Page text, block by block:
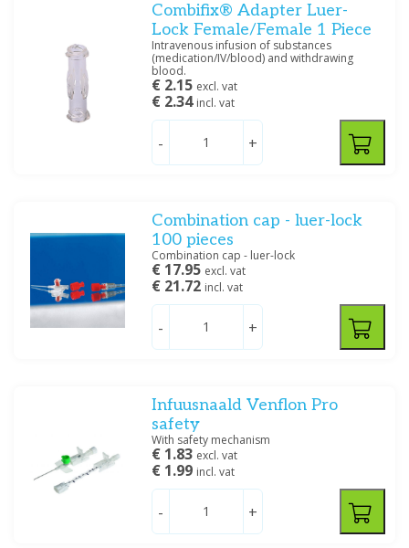
Combifix® Adapter Luer-
Lock Female/Female 1 Piece
Intravenous infusion of substances
(medication/IV/blood) and withdrawing
blood.
€ 2.15 excl. vat
€ 2.34 incl. vat
- +
Combination cap - luer-lock
100 pieces
Combination cap - luer-lock
€ 17.95 excl. vat
€ 21.72 incl. vat
- +
Infuusnaald Venflon Pro
safety
With safety mechanism
€ 1.83 excl. vat
€ 1.99 incl. vat
- +